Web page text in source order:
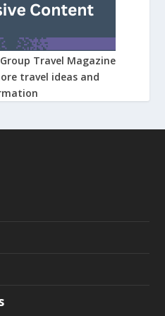
Travel Magazine
travel ideas and